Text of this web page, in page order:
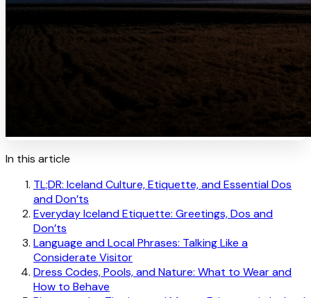
In this article
TL;DR: Iceland Culture, Etiquette, and Essential Dos
and Don’ts
Everyday Iceland Etiquette: Greetings, Dos and
Don’ts
Language and Local Phrases: Talking Like a
Considerate Visitor
Dress Codes, Pools, and Nature: What to Wear and
How to Behave